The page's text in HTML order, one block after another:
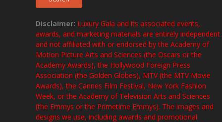
Disclaimer: Luxury Gala and its associated events,
awards, and marketing materials are entirely independent
and not affiliated with or endorsed by the Academy of
Motion Picture Arts and Sciences (the Oscars or the
Academy Awards), the Hollywood Foreign Press
Association (the Golden Globes), MTV (the MTV Movie
Awards), the Cannes Film Festival, New York Fashion
Week, or the Academy of Television Arts and Sciences
(the Emmys or the Primetime Emmys). The images and
designs we use, including awards and promotional